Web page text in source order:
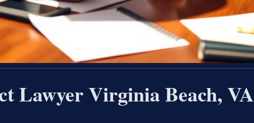
Lawyer Virginia Beach, VA